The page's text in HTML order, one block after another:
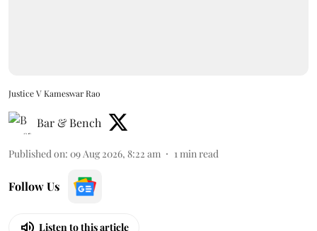
Justice V Kameswar Rao
Bar & Bench
Published on: 09 Aug 2026, 8:22 am 1 min read
Follow Us
Listen to this article